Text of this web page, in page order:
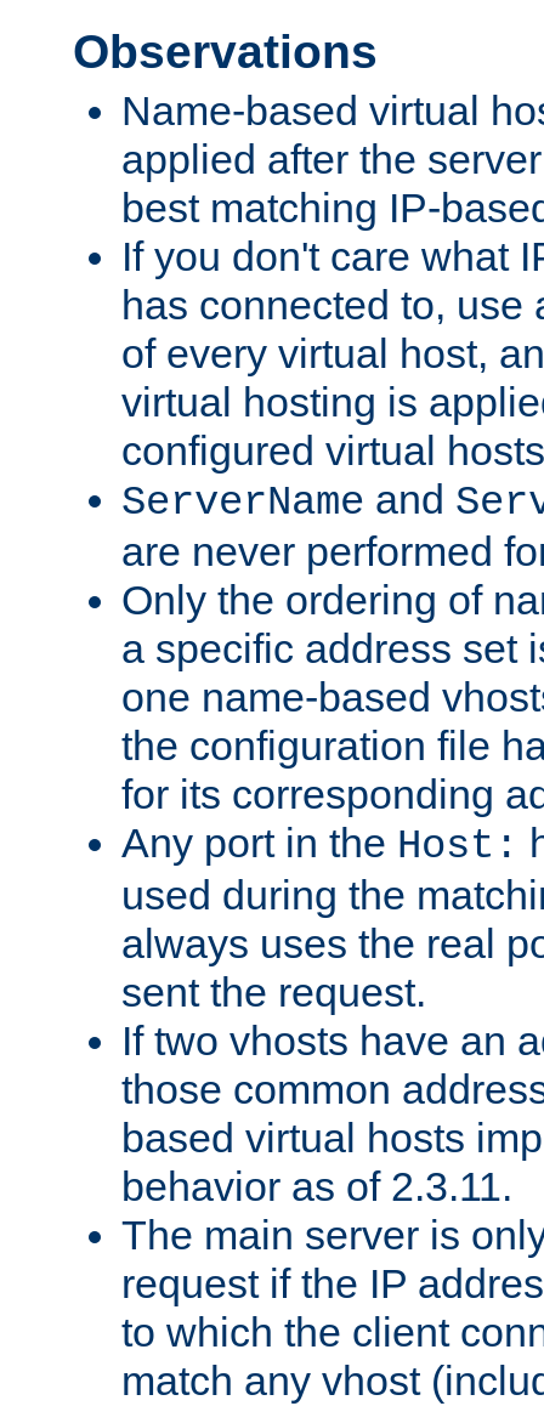
Observations
Name-based virtual
applied after the
best matching IP-
If you don't care what
has connected to, use
of every virtual host,
virtual hosting is
configured virtual
ServerName and
are never performed
Only the ordering of
a specific address set
one name-based
the configuration file
for its corresponding
Any port in the Host:
used during the
always uses the real
sent the request.
If two vhosts have an
those common
based virtual hosts
behavior as of 2.3.11.
The main server is
request if the IP
to which the client
match any vhost